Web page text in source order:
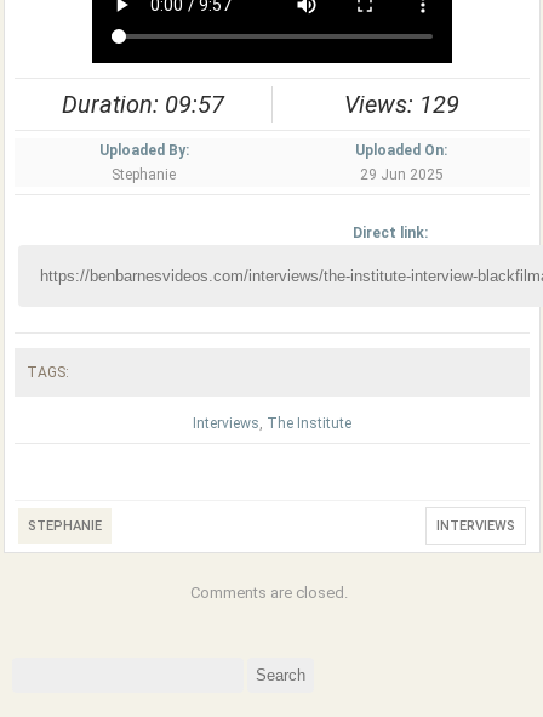
Duration: 09:57 Views: 129
Uploaded By:
Stephanie
Uploaded On:
29 Jun 2025
Direct link:
TAGS:
Interviews, The Institute
STEPHANIE INTERVIEWS
Comments are closed.